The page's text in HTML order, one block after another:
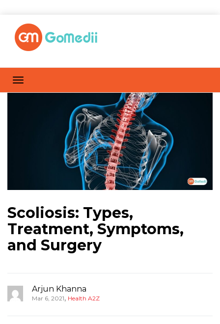
Scoliosis: Types,
Treatment, Symptoms,
and Surgery
Arjun Khanna
Mar 6, 2021, Health A2Z